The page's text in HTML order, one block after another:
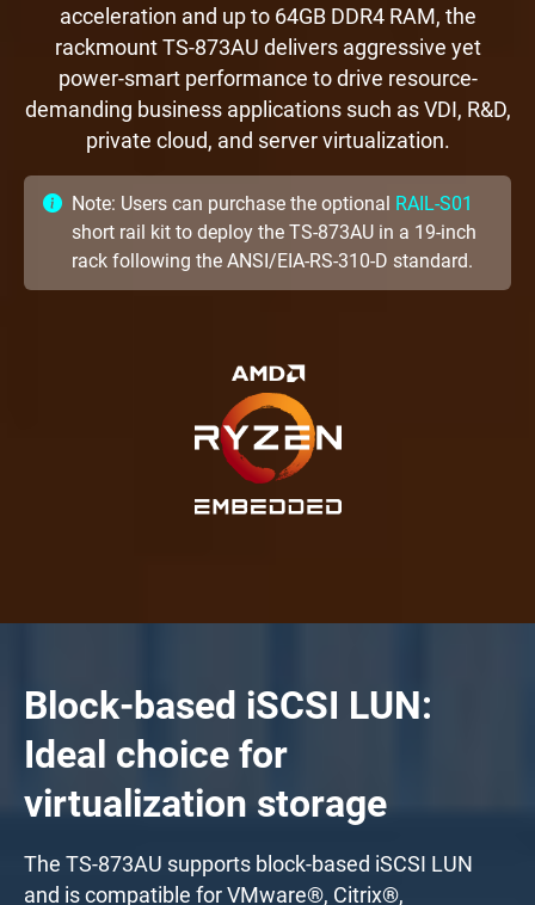
acceleration and up to 64GB DDR4 RAM, the
rackmount TS-873AU delivers aggressive yet
power-smart performance to drive resource-
demanding business applications such as VDI, R&D,
private cloud, and server virtualization.
Note: Users can purchase the optional RAIL-S01
short rail kit to deploy the TS-873AU in a 19-inch
rack following the ANSI/EIA-RS-310-D standard.
Block-based iSCSI LUN:
Ideal choice for
virtualization storage
The TS-873AU supports block-based iSCSI LUN
and is compatible for VMware®, Citrix®,